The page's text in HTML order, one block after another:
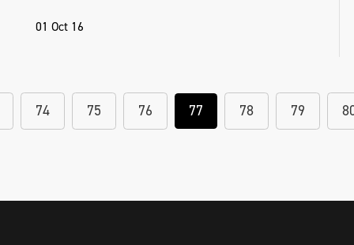
01 Oct 16
74 75 76 77 78 79